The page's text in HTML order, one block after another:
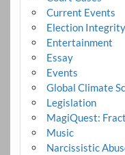
Current Events
Election Integrity
Entertainment
Essay
Events
Global Climate
Legislation
MagiQuest:
Music
Narcissistic